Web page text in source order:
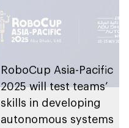
RoboCup Asia-Pacific
2025 will test teams’
skills in developing
autonomous systems